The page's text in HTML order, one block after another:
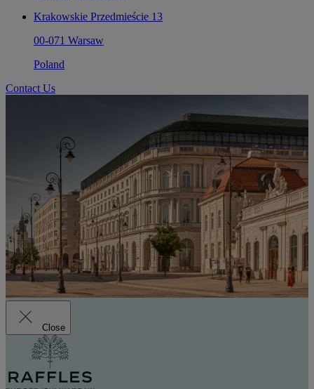
Krakowskie Przedmieście 13
00-071 Warsaw
Poland
Contact Us
Close